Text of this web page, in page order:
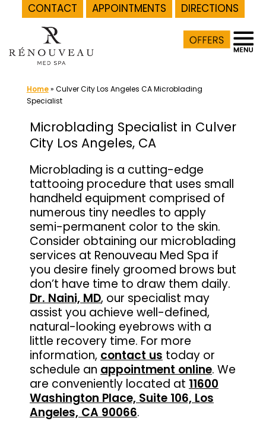
CONTACT APPOINTMENTS
DIRECTIONS
content
Home» Culver City Los Angeles CA Microblading
Specialist
Microblading Specialist in Culver
City Los Angeles, CA
Microblading is a cutting-edge
tattooing procedure that uses small
handheld equipment comprised of
numerous tiny needles to apply
semi-permanent color to the skin.
Consider obtaining our microblading
services at Renouveau Med Spa if
you desire finely groomed brows but
don’t have time to draw them daily.
Dr. Naini, MD, our specialist may
assist you achieve well-defined,
natural-looking eyebrows with a
little recovery time. For more
information, contact us today or
schedule an appointment online. We
are conveniently located at 11600
Washington Place, Suite 106, Los
Angeles, CA 90066.